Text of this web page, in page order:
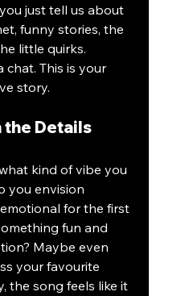
just tell us about
funny stories, the
little quirks.
chat. This is your
story.
the Details
kind of vibe you
you envision
for the first
fun and
Maybe even
your favourite
the song feels like it